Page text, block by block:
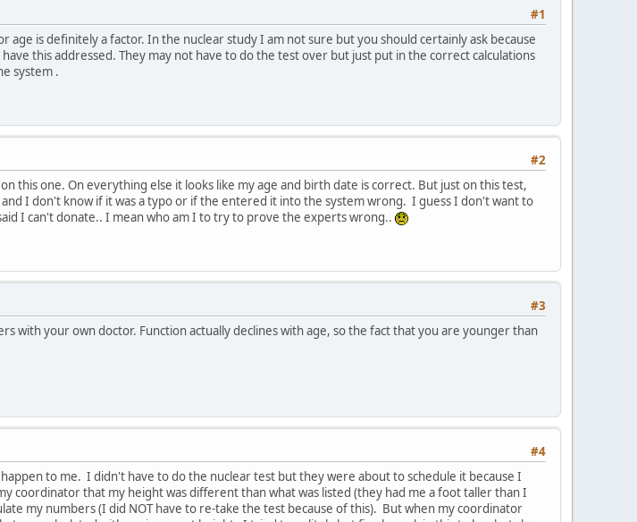
#1
age is definitely a factor. In the nuclear study I am not sure but you should certainly ask because
this addressed. They may not have to do the test over but just put in the correct calculations
system .
#2
this one. On everything else it looks like my age and birth date is correct. But just on this test,
I don't know if it was a typo or if the entered it into the system wrong. I guess I don't want to
I can't donate.. I mean who am I to try to prove the experts wrong..
#3
with your own doctor. Function actually declines with age, so the fact that you are younger than
#4
to me. I didn't have to do the nuclear test but they were about to schedule it because I
coordinator that my height was different than what was listed (they had me a foot taller than I
my numbers (I did NOT have to re-take the test because of this). But when my coordinator